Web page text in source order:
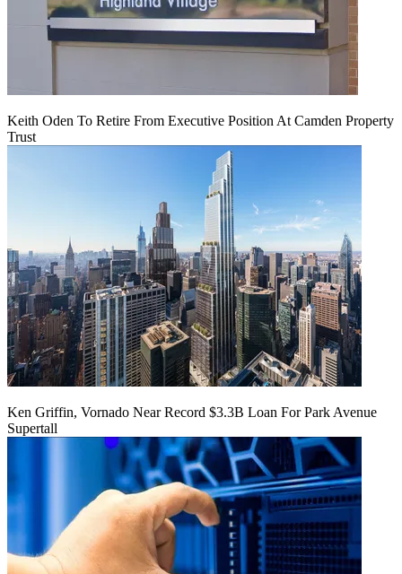
Keith Oden To Retire From Executive Position At Camden Property
Trust
Ken Griffin, Vornado Near Record $3.3B Loan For Park Avenue
Supertall